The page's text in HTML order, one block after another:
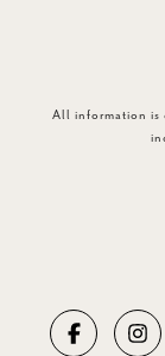
All information is